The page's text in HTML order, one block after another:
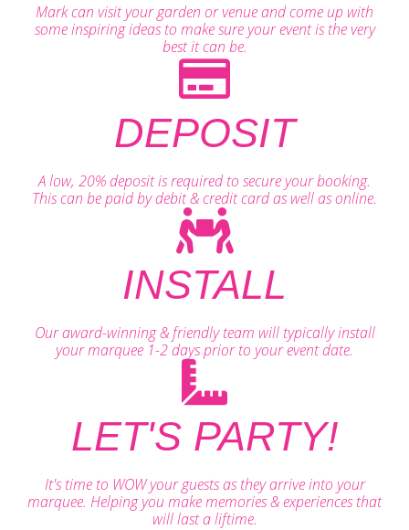
Mark can visit your garden or venue and come up with
some inspiring ideas to make sure your event is the very
best it can be.
DEPOSIT
A low, 20% deposit is required to secure your booking.
This can be paid by debit & credit card as well as online.
INSTALL
Our award-winning & friendly team will typically install
your marquee 1-2 days prior to your event date.
LET'S PARTY!
It's time to WOW your guests as they arrive into your
marquee. Helping you make memories & experiences that
will last a liftime.